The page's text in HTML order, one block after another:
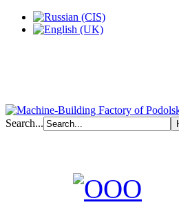
Search...